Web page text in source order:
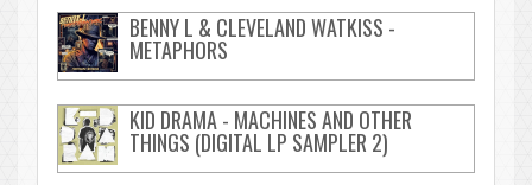
BENNY L & CLEVELAND WATKISS -
METAPHORS
KID DRAMA - MACHINES AND OTHER
THINGS (DIGITAL LP SAMPLER 2)